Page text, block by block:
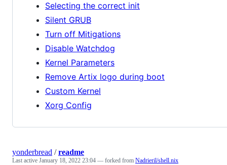
Selecting the correct init
Silent GRUB
Turn off Mitigations
Disable Watchdog
Kernel Parameters
Remove Artix logo during boot
Custom Kernel
Xorg Config
yonderbread /readme
Last active January 18, 2022 23:04 — forked from Nadrieril/shell.nix